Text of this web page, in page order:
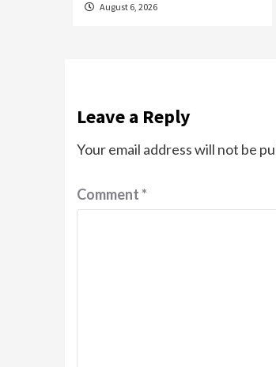
August 6, 2026
Leave a Reply
Your email address will not be
Comment*